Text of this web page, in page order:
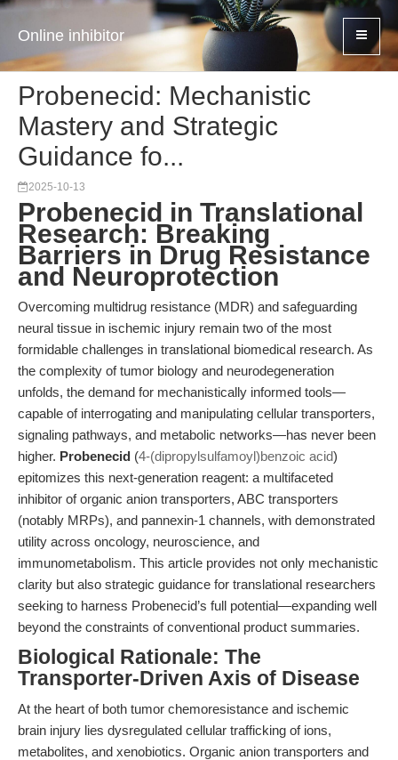
Online inhibitor
Probenecid: Mechanistic
Mastery and Strategic
Guidance fo...
2025-10-13
Probenecid in Translational
Research: Breaking
Barriers in Drug Resistance
and Neuroprotection
Overcoming multidrug resistance (MDR) and safeguarding
neural tissue in ischemic injury remain two of the most
formidable challenges in translational biomedical research. As
the complexity of tumor biology and neurodegeneration
unfolds, the demand for mechanistically informed tools—
capable of interrogating and manipulating cellular transporters,
signaling pathways, and metabolic networks—has never been
higher. Probenecid (4-(dipropylsulfamoyl)benzoic acid)
epitomizes this next-generation reagent: a multifaceted
inhibitor of organic anion transporters, ABC transporters
(notably MRPs), and pannexin-1 channels, with demonstrated
utility across oncology, neuroscience, and
immunometabolism. This article provides not only mechanistic
clarity but also strategic guidance for translational researchers
seeking to harness Probenecid’s full potential—expanding well
beyond the constraints of conventional product summaries.
Biological Rationale: The
Transporter-Driven Axis of Disease
At the heart of both tumor chemoresistance and ischemic
brain injury lies dysregulated cellular trafficking of ions,
metabolites, and xenobiotics. Organic anion transporters and